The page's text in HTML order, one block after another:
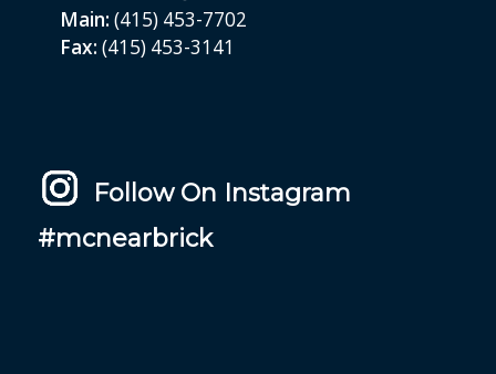
Main: (415) 453-7702
Fax: (415) 453-3141
Follow On Instagram
#mcnearbrick